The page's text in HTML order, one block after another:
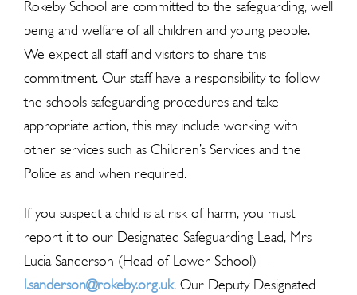
Rokeby School are committed to the safeguarding, well
being and welfare of all children and young people.
We expect all staff and visitors to share this
commitment. Our staff have a responsibility to follow
the schools safeguarding procedures and take
appropriate action, this may include working with
other services such as Children’s Services and the
Police as and when required.
If you suspect a child is at risk of harm, you must
report it to our Designated Safeguarding Lead, Mrs
Lucia Sanderson (Head of Lower School) –
l.sanderson@rokeby.org.uk. Our Deputy Designated